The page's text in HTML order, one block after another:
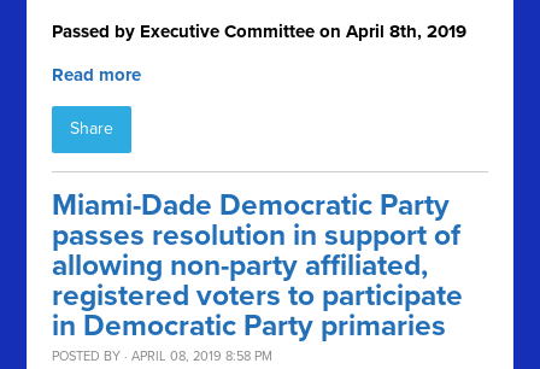
Passed by Executive Committee on April 8th, 2019
Read more
Share
Miami-Dade Democratic Party
passes resolution in support of
allowing non-party affiliated,
registered voters to participate
in Democratic Party primaries
POSTED BY · APRIL 08, 2019 8:58 PM